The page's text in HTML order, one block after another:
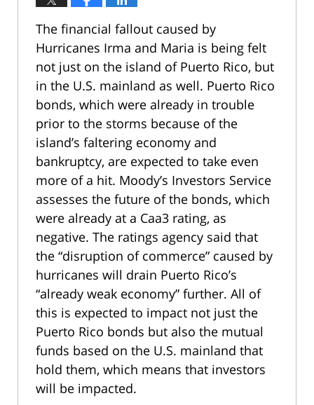
The financial fallout caused by
Hurricanes Irma and Maria is being felt
not just on the island of Puerto Rico, but
in the U.S. mainland as well. Puerto Rico
bonds, which were already in trouble
prior to the storms because of the
island’s faltering economy and
bankruptcy, are expected to take even
more of a hit. Moody’s Investors Service
assesses the future of the bonds, which
were already at a Caa3 rating, as
negative. The ratings agency said that
the “disruption of commerce” caused by
hurricanes will drain Puerto Rico’s
“already weak economy” further. All of
this is expected to impact not just the
Puerto Rico bonds but also the mutual
funds based on the U.S. mainland that
hold them, which means that investors
will be impacted.